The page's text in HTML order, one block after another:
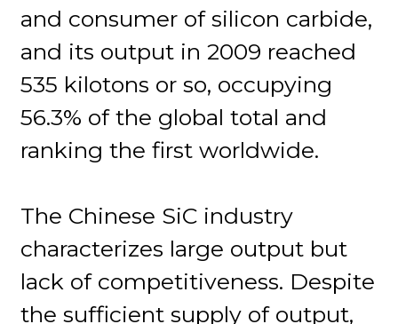
and consumer of silicon carbide,
and its output in 2009 reached
535 kilotons or so, occupying
56.3% of the global total and
ranking the first worldwide.
The Chinese SiC industry
characterizes large output but
lack of competitiveness. Despite
the sufficient supply of output,